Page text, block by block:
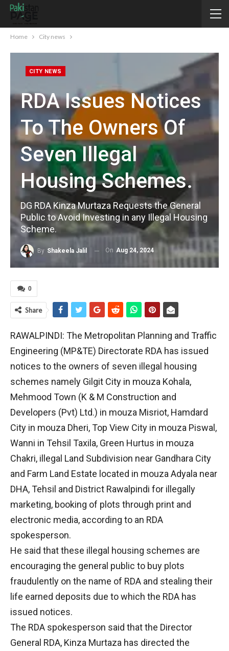
Home City news
CITY NEWS
RDA Issues Notices
To The Owners Of
Seven Illegal
Housing Schemes.
DG RDA Kinza Murtaza Requests the General
Public to Avoid Investing in any Illegal Housing
Scheme.
By Shakeela Jalil On Aug 24, 2024
0
Share
RAWALPINDI: The Metropolitan Planning and Traffic
Engineering (MP&TE) Directorate RDA has issued
notices to the owners of seven illegal housing
schemes namely Gilgit City in mouza Kohala,
Mehmood Town (K & M Construction and
Developers (Pvt) Ltd.) in mouza Misriot, Hamdard
City in mouza Dheri, Top View City in mouza Piswal,
Wanni in Tehsil Taxila, Green Hurtus in mouza
Chakri, illegal Land Subdivision near Gandhara City
and Farm Land Estate located in mouza Adyala near
DHA, Tehsil and District Rawalpindi for illegally
marketing, booking of plots through print and
electronic media, according to an RDA
spokesperson.
He said that these illegal housing schemes are
encouraging the general public to buy plots
fraudulently on the name of RDA and stealing their
life earned deposits due to which the RDA has
issued notices.
The RDA spokesperson said that the Director
General RDA, Kinza Murtaza has directed the